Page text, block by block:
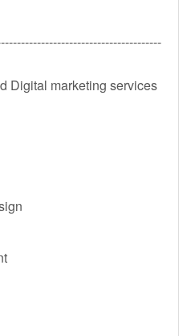
Digital marketing services